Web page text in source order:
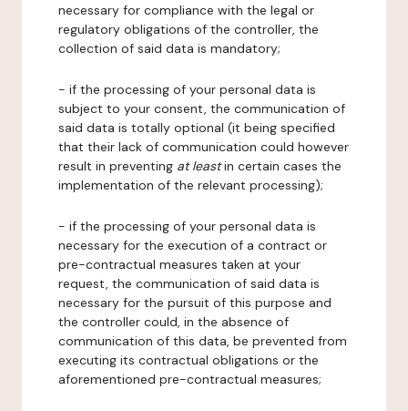
necessary for compliance with the legal or
regulatory obligations of the controller, the
collection of said data is mandatory;
- if the processing of your personal data is
subject to your consent, the communication of
said data is totally optional (it being specified
that their lack of communication could however
result in preventing at leastin certain cases the
implementation of the relevant processing);
- if the processing of your personal data is
necessary for the execution of a contract or
pre-contractual measures taken at your
request, the communication of said data is
necessary for the pursuit of this purpose and
the controller could, in the absence of
communication of this data, be prevented from
executing its contractual obligations or the
aforementioned pre-contractual measures;